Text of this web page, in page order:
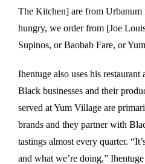
The Kitchen] are from Urbanum
hungry, we order from [Joe
Supinos, or Baobab Fare, or
Ihentuge also uses his restaurant
Black businesses and their
served at Yum Village are
brands and they partner with
tastings almost every quarter.
and what we’re doing,”